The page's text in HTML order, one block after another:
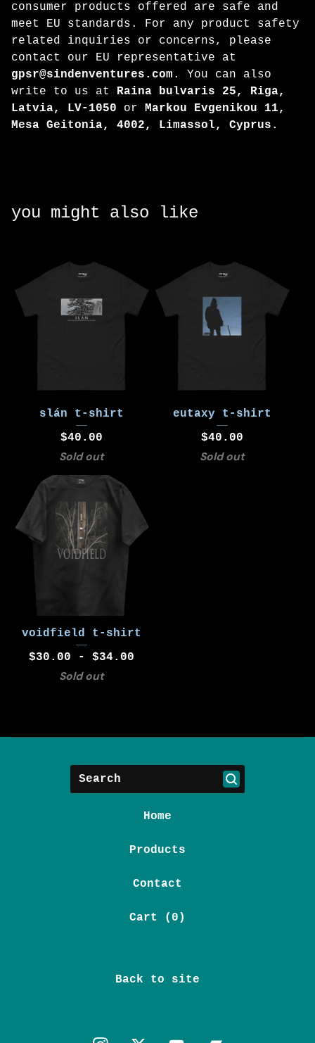
consumer products offered are safe and
meet EU standards. For any product safety
related inquiries or concerns, please
contact our EU representative at
gpsr@sindenventures.com . You can also
write to us at Raina bulvaris 25, Riga,
Latvia, LV-1050 or Markou Evgenikou 11,
Mesa Geitonia, 4002, Limassol, Cyprus.
you might also like
slán t-shirt
$40.00
Sold out
eutaxy t-shirt
$40.00
Sold out
voidfield t-shirt
$30.00 - $34.00
Sold out
Search
Home
Products
Contact
Cart ( 0 )
Back to site